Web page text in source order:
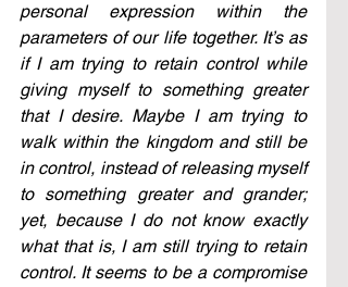
personal expression within the
parameters of our life together. It’s as
if I am trying to retain control while
giving myself to something greater
that I desire. Maybe I am trying to
walk within the kingdom and still be
in control, instead of releasing myself
to something greater and grander;
yet, because I do not know exactly
what that is, I am still trying to retain
control. It seems to be a compromise